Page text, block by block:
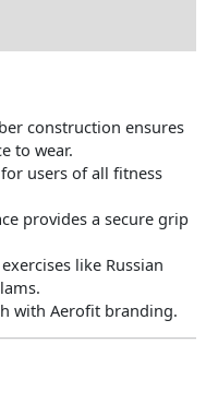
construction ensures
to wear.
users of all fitness
provides a secure grip
like Russian
with Aerofit branding.